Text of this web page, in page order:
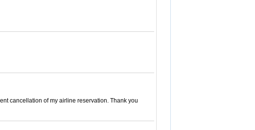
cancellation of my airline reservation. Thank you